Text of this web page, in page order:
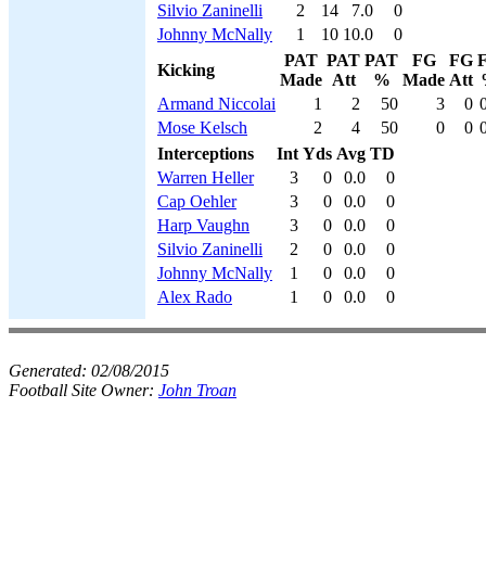
Silvio Zaninelli
2 14 7.0
0
Johnny McNally
1 10 10.0
0
Kicking
PAT
Made
PAT
Att
PAT
%
FG
Made
FG
Att
Armand Niccolai
1 2 50 3 0
Mose Kelsch
2 4 50 0 0
Interceptions
Int Yds Avg TD
Warren Heller
3 0 0.0
0
Cap Oehler
3 0 0.0
0
Harp Vaughn
3 0 0.0
0
Silvio Zaninelli
2 0 0.0
0
Johnny McNally
1 0 0.0
0
Alex Rado
1 0 0.0 0
Generated: 02/08/2015
Football Site Owner: John Troan